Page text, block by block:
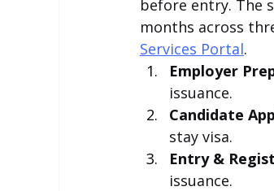
before entry. The
months across
Services Portal.
Employer
issuance.
Candidate
stay visa.
Entry &
issuance.